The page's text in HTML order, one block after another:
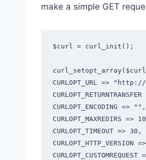
make a simple GET
$curl = curl_init();
CURLOPT_URL =>
CURLOPT_ENCODING => "",
CURLOPT_MAXREDIRS =>
CURLOPT_TIMEOUT => 30,
CURLOPT_HTTP_VERSION